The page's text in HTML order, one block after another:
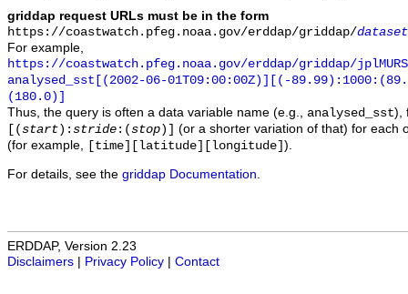
griddap request URLs must be in the form
https://coastwatch.pfeg.noaa.gov/erddap/griddap/
For example,
https://coastwatch.pfeg.noaa.gov/erddap/griddap/
analysed_sst[(2002-06-01T09:00:00Z)][(-
(180.0)]
Thus, the query is often a data variable name (e.g., analysed_sst),
[(start ): stride :(stop )]
(or a shorter variation of that) for each
(for example,
[time][latitude][longitude] ).
For details, see the griddap Documentation
ERDDAP, Version 2.23
Disclaimers
Privacy Policy Contact